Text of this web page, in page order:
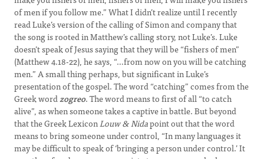
of men if you follow me.” What I didn’t realize until I recently
read Luke’s version of the calling of Simon and company that
the song is rooted in Matthew’s calling story, not Luke’s. Luke
doesn’t speak of Jesus saying that they will be “fishers of men”
(Matthew 4.18-22), he says, “…from now on you will be catching
men.” A small thing perhaps, but significant in Luke’s
presentation of the gospel. The word “catching” comes from the
Greek wordzogreo. The word means to first of all “to catch
alive”, as when someone takes a captive in battle. But beyond
that the Greek LexiconLouw & Nidapoint out that the word
means to bring someone under control, “In many languages it
may be difficult to speak of ‘bringing a person under control.’ It